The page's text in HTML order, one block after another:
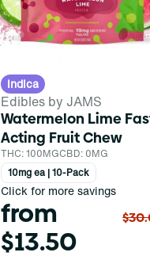
Indica
Edibles by JAMS
Watermelon Lime
Acting Fruit Chew
THC: 100MGCBD: 0MG
10mg ea | 10-Pack
Click for more savings
from
$13.50